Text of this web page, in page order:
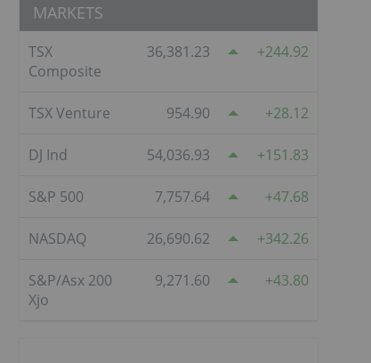
MARKETS
TSX
Composite
36,381.23 244.92
TSX Venture 954.90 28.12
DJ Ind 54,036.93 151.83
S&P 500 7,757.64 47.68
NASDAQ 26,690.62 342.26
S&P/Asx 200
Xjo
9,271.60 43.80